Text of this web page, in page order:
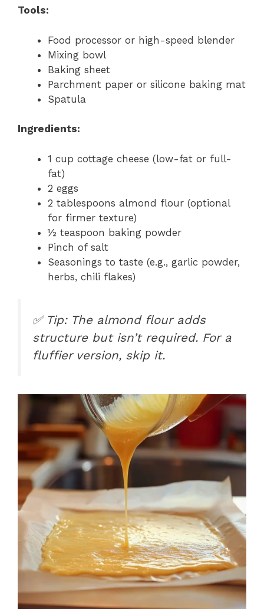
Tools:
Food processor or high-speed blender
Mixing bowl
Baking sheet
Parchment paper or silicone baking mat
Spatula
Ingredients:
1 cup cottage cheese (low-fat or full-
fat)
2 eggs
2 tablespoons almond flour (optional
for firmer texture)
½ teaspoon baking powder
Pinch of salt
Seasonings to taste (e.g., garlic powder,
herbs, chili flakes)
✅ Tip: The almond flour adds
structure but isn’t required. For a
fluffier version, skip it.